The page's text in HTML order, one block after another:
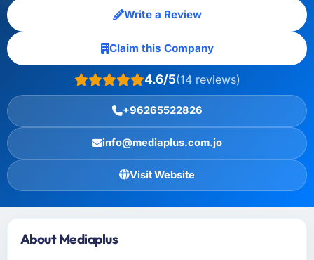
Write a Review
Claim this Company
4.6/5(14 reviews)
+96265522826
info@mediaplus.com.jo
Visit Website
About Mediaplus